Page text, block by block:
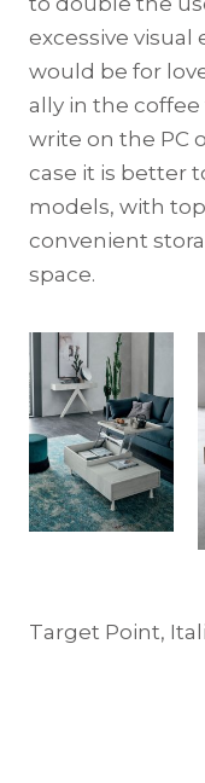
excessive
would be for
ally in the
write on the PC
case it is better
models, with
convenient
space.
Target Point,